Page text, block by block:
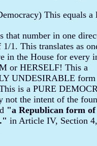
This equals a
that number in one
1/1. This translates as
in the House for every
or HERSELF! This a
UNDESIRABLE
is a PURE
not the intent of the
"a Republican form of
in Article IV, Section